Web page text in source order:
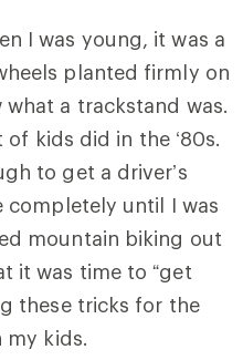
I was young, it was a
planted firmly on
a trackstand was.
of kids did in the ‘80s.
to get a driver’s
completely until I was
mountain biking out
it was time to “get
these tricks for the
kids.